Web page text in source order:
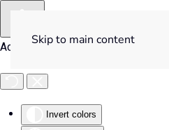
Accessibility Tools
Invert colors
Skip to main content